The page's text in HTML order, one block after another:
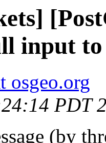
input
osgeo.org
PDT
(by